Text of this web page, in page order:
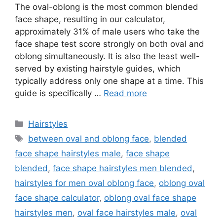
The oval-oblong is the most common blended
face shape, resulting in our calculator,
approximately 31% of male users who take the
face shape test score strongly on both oval and
oblong simultaneously. It is also the least well-
served by existing hairstyle guides, which
typically address only one shape at a time. This
guide is specifically … Read more
Categories
Hairstyles
Tags
between oval and oblong face, blended
face shape hairstyles male, face shape
blended, face shape hairstyles men blended,
hairstyles for men oval oblong face, oblong oval
face shape calculator, oblong oval face shape
hairstyles men, oval face hairstyles male, oval